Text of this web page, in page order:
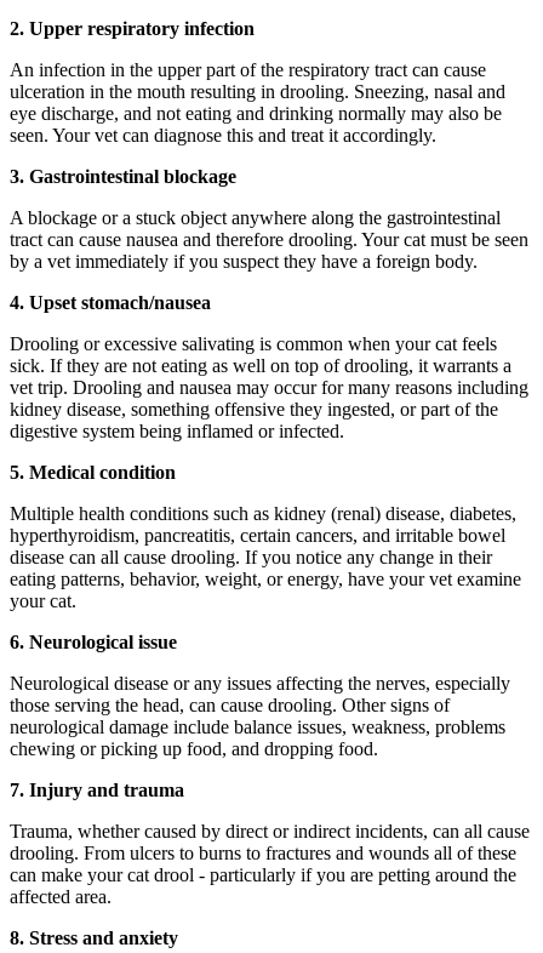
2. Upper respiratory infection
An infection in the upper part of the respiratory tract can cause
ulceration in the mouth resulting in drooling. Sneezing, nasal and
eye discharge, and not eating and drinking normally may also be
seen. Your vet can diagnose this and treat it accordingly.
3. Gastrointestinal blockage
A blockage or a stuck object anywhere along the gastrointestinal
tract can cause nausea and therefore drooling. Your cat must be seen
by a vet immediately if you suspect they have a foreign body.
4. Upset stomach/nausea
Drooling or excessive salivating is common when your cat feels
sick. If they are not eating as well on top of drooling, it warrants a
vet trip. Drooling and nausea may occur for many reasons including
kidney disease, something offensive they ingested, or part of the
digestive system being inflamed or infected.
5. Medical condition
Multiple health conditions such as kidney (renal) disease, diabetes,
hyperthyroidism, pancreatitis, certain cancers, and irritable bowel
disease can all cause drooling. If you notice any change in their
eating patterns, behavior, weight, or energy, have your vet examine
your cat.
6. Neurological issue
Neurological disease or any issues affecting the nerves, especially
those serving the head, can cause drooling. Other signs of
neurological damage include balance issues, weakness, problems
chewing or picking up food, and dropping food.
7. Injury and trauma
Trauma, whether caused by direct or indirect incidents, can all cause
drooling. From ulcers to burns to fractures and wounds all of these
can make your cat drool - particularly if you are petting around the
affected area.
8. Stress and anxiety